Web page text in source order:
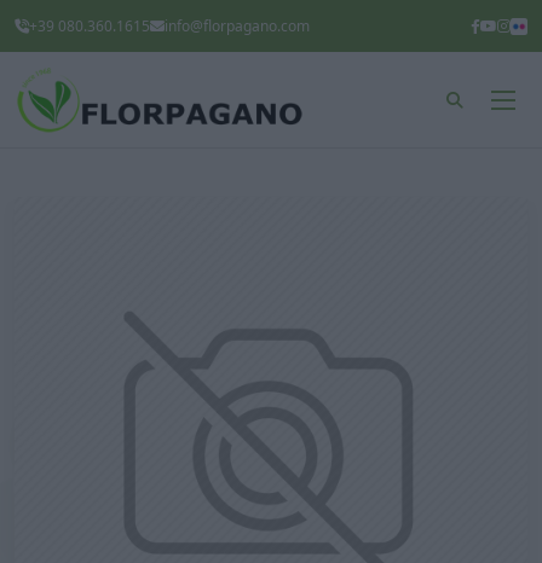
+39 080.360.1615 info@florpagano.com